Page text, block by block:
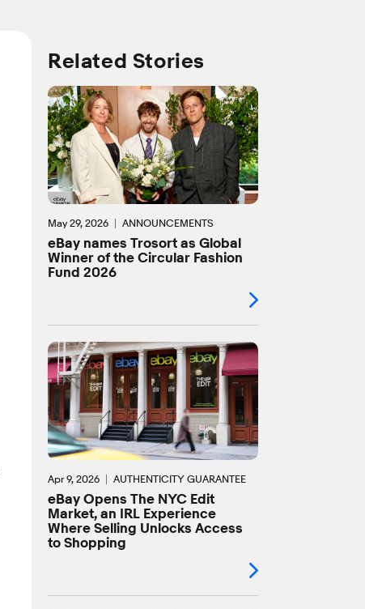
Related Stories
May 29, 2026 ANNOUNCEMENTS
eBay names Trosort as Global
Winner of the Circular Fashion
Fund 2026
Apr 9, 2026 AUTHENTICITY GUARANTEE
eBay Opens The NYC Edit
Market, an IRL Experience
Where Selling Unlocks Access
to Shopping